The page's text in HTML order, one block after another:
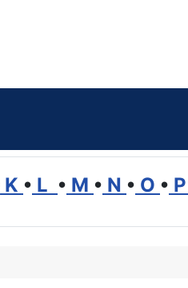
K • L • M • N • O • P